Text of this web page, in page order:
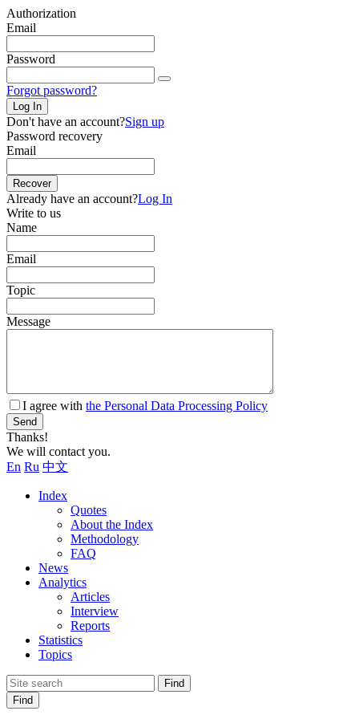
Authorization
Email
Password
Forgot password?
Log In
Don't have an account?Sign up
Password recovery
Email
Recover
Already have an account?Log In
Write to us
Name
Email
Topic
Message
I agree with the Personal Data Processing Policy
Send
Thanks!
We will contact you.
En Ru 中文
Index
Quotes
About the Index
Methodology
FAQ
News
Analytics
Articles
Interview
Reports
Statistics
Topics
Find
Find